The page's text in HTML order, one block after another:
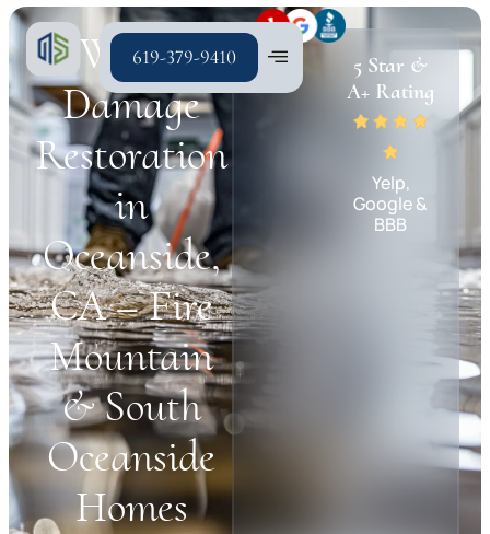
619-379-9410
Water
Damage
Restoration
in
Oceanside,
CA – Fire
Mountain
& South
Oceanside
Homes
5 Star &
A+ Rating
Yelp,
Google &
BBB